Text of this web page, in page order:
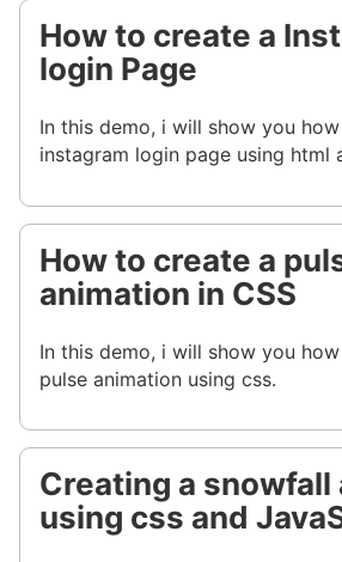
How to create a
login Page
In this demo, i will show you
instagram login page using html
How to create a
animation in CSS
In this demo, i will show you
pulse animation using css.
Creating a snowfall
using css and